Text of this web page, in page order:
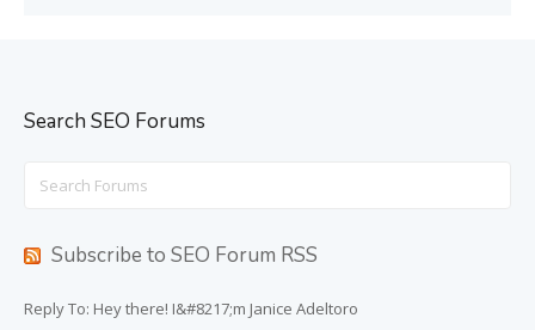
Search SEO Forums
Subscribe to SEO Forum RSS
Reply To: Hey there! I&#8217;m Janice Adeltoro